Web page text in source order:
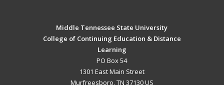
Middle Tennessee State University
College of Continuing Education & Distance
Learning
PO Box 54
1301 East Main Street
Murfreesboro, TN 37130 US